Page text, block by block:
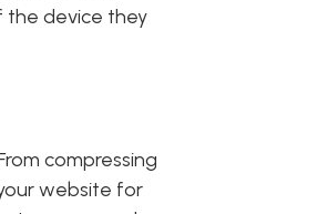
the device they
compressing
website for